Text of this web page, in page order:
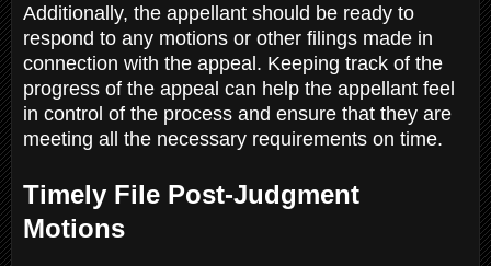
Additionally, the appellant should be ready to
respond to any motions or other filings made in
connection with the appeal. Keeping track of the
progress of the appeal can help the appellant feel
in control of the process and ensure that they are
meeting all the necessary requirements on time.
Timely File Post-Judgment
Motions